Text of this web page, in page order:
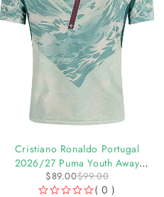
Cristiano Ronaldo Portugal
2026/27 Puma Youth Away
Jersey
$99.00
$89.00
( 0 )